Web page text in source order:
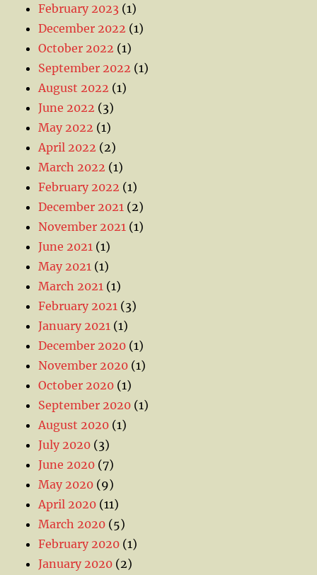
February 2023 (1)
December 2022 (1)
October 2022 (1)
September 2022 (1)
August 2022 (1)
June 2022 (3)
May 2022 (1)
April 2022 (2)
March 2022 (1)
February 2022 (1)
December 2021 (2)
November 2021 (1)
June 2021 (1)
May 2021 (1)
March 2021 (1)
February 2021 (3)
January 2021 (1)
December 2020 (1)
November 2020 (1)
October 2020 (1)
September 2020 (1)
August 2020 (1)
July 2020 (3)
June 2020 (7)
May 2020 (9)
April 2020 (11)
March 2020 (5)
February 2020 (1)
January 2020 (2)